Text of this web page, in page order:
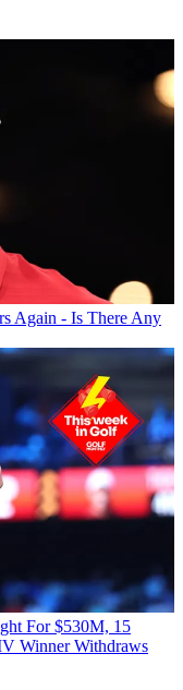
Again - Is There Any
For $530M, 15
Winner Withdraws